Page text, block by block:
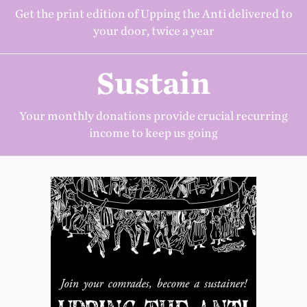
Get the print edition of Upping the Anti delivered to
your door, twice a year
Sustain
Your monthly donations provide crucial recurring
income to keep us going